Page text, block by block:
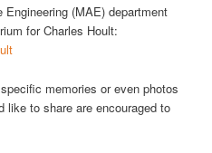
(MAE) department
for Charles Hoult:
memories or even photos
like to share are encouraged to